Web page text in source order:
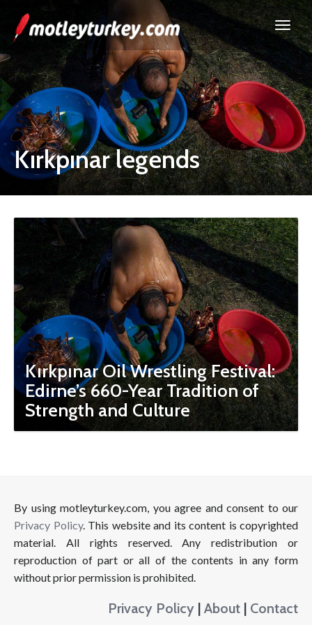
Kırkpınar legends
Kırkpınar Oil Wrestling Festival:
Edirne’s 660-Year Tradition of
Strength and Culture
By using motleyturkey.com, you agree and consent to our
Privacy Policy. This website and its content is copyrighted
material. All rights reserved. Any redistribution or
reproduction of part or all of the contents in any form
without prior permission is prohibited.
Privacy Policy | About | Contact